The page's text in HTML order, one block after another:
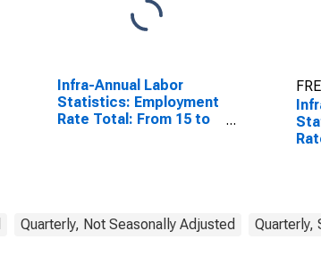
Infra-Annual Labor
Statistics: Employment
Rate Total: From 15 to
Quarterly, Not Seasonally Adjusted Quarterly,